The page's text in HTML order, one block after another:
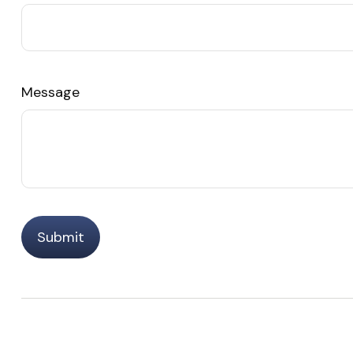
Message